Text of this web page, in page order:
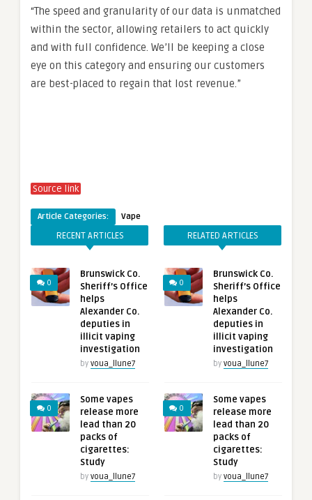
“The speed and granularity of our data is unmatched
within the sector, allowing retailers to act quickly
and with full confidence. We’ll be keeping a close
eye on this category and ensuring our customers
are best-placed to regain that lost revenue.”
Source link
Article Categories: Vape
RECENT ARTICLES
0
Brunswick Co.
Sheriff’s Office
helps
Alexander Co.
deputies in
illicit vaping
investigation
by voua_llune7
0
Some vapes
release more
lead than 20
packs of
cigarettes:
Study
by voua_llune7
RELATED ARTICLES
0
Brunswick Co.
Sheriff’s Office
helps
Alexander Co.
deputies in
illicit vaping
investigation
by voua_llune7
0
Some vapes
release more
lead than 20
packs of
cigarettes:
Study
by voua_llune7